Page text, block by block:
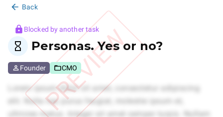
Back
PREVIEW
Blocked by another task
Personas. Yes or no?
Founder CMO